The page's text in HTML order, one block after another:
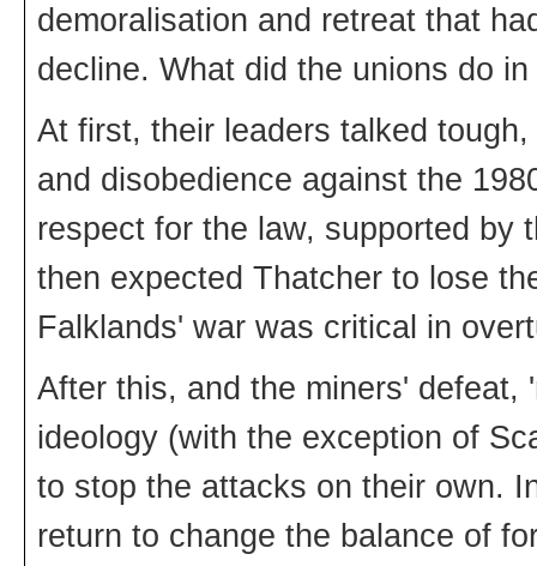
demoralisation and retreat that
decline. What did the unions do
At first, their leaders talked
and disobedience against the
respect for the law, supported by
then expected Thatcher to lose
Falklands' war was critical in
After this, and the miners' defeat,
ideology (with the exception of
to stop the attacks on their own.
return to change the balance of